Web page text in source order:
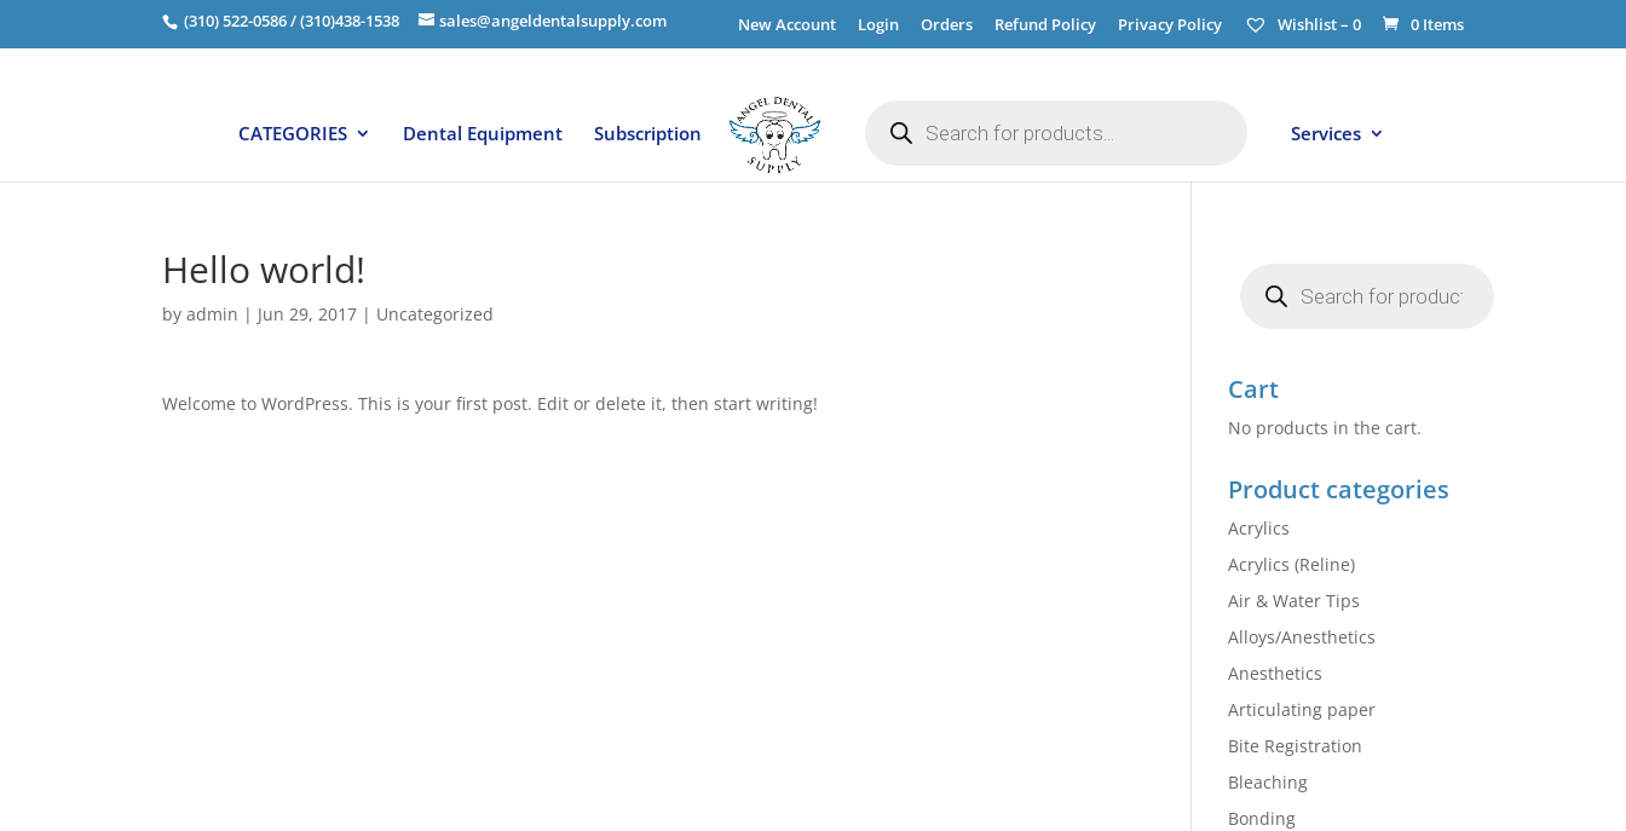
(310) 522-0586 / (310)438-1538 sales@angeldentalsupply.com New Account Login Orders Refund Policy Privacy Policy Wishlist – 0 0 Items
CATEGORIES Dental Equipment Subscription search Services
Hello world!
byadmin | Jun 29, 2017 | Uncategorized
Welcome to WordPress. This is your first post. Edit or delete it, then start writing!
search
Cart
No products in the cart.
Product categories
Acrylics
Acrylics (Reline)
Air & Water Tips
Alloys/Anesthetics
Anesthetics
Articulating paper
Bite Registration
Bleaching
Bonding